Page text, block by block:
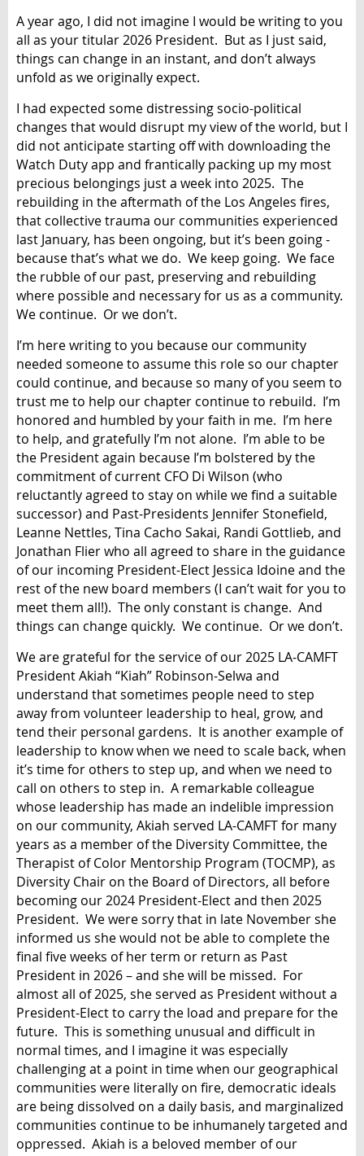
A year ago, I did not imagine I would be writing to you
all as your titular 2026 President. But as I just said,
things can change in an instant, and don’t always
unfold as we originally expect.
I had expected some distressing socio-political
changes that would disrupt my view of the world, but I
did not anticipate starting off with downloading the
Watch Duty app and frantically packing up my most
precious belongings just a week into 2025. The
rebuilding in the aftermath of the Los Angeles fires,
that collective trauma our communities experienced
last January, has been ongoing, but it’s been going -
because that’s what we do. We keep going. We face
the rubble of our past, preserving and rebuilding
where possible and necessary for us as a community.
We continue. Or we don’t.
I’m here writing to you because our community
needed someone to assume this role so our chapter
could continue, and because so many of you seem to
trust me to help our chapter continue to rebuild. I’m
honored and humbled by your faith in me. I’m here
to help, and gratefully I’m not alone. I’m able to be
the President again because I’m bolstered by the
commitment of current CFO Di Wilson (who
reluctantly agreed to stay on while we find a suitable
successor) and Past-Presidents Jennifer Stonefield,
Leanne Nettles, Tina Cacho Sakai, Randi Gottlieb, and
Jonathan Flier who all agreed to share in the guidance
of our incoming President-Elect Jessica Idoine and the
rest of the new board members (I can’t wait for you to
meet them all!). The only constant is change. And
things can change quickly. We continue. Or we don’t.
We are grateful for the service of our 2025 LA-CAMFT
President Akiah “Kiah” Robinson-Selwa and
understand that sometimes people need to step
away from volunteer leadership to heal, grow, and
tend their personal gardens. It is another example of
leadership to know when we need to scale back, when
it’s time for others to step up, and when we need to
call on others to step in. A remarkable colleague
whose leadership has made an indelible impression
on our community, Akiah served LA-CAMFT for many
years as a member of the Diversity Committee, the
Therapist of Color Mentorship Program (TOCMP), as
Diversity Chair on the Board of Directors, all before
becoming our 2024 President-Elect and then 2025
President. We were sorry that in late November she
informed us she would not be able to complete the
final five weeks of her term or return as Past
President in 2026 – and she will be missed. For
almost all of 2025, she served as President without a
President-Elect to carry the load and prepare for the
future. This is something unusual and difficult in
normal times, and I imagine it was especially
challenging at a point in time when our geographical
communities were literally on fire, democratic ideals
are being dissolved on a daily basis, and marginalized
communities continue to be inhumanely targeted and
oppressed. Akiah is a beloved member of our